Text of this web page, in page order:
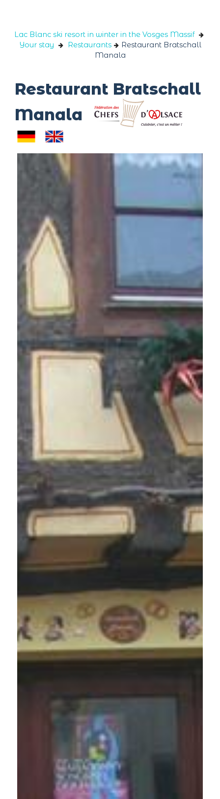
Lac Blanc ski resort in winter in the Vosges Massif
Your stay
Restaurants
Restaurant Bratschall
Manala
Restaurant Bratschall
Manala